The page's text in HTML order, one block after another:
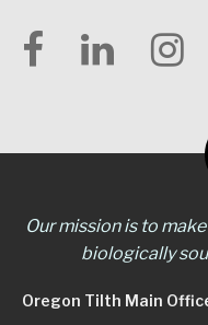
Our mission is to
biologically
Oregon Tilth Main